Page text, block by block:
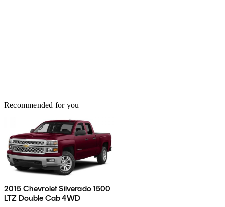
Recommended for you
2015 Chevrolet Silverado 1500
LTZ Double Cab 4WD